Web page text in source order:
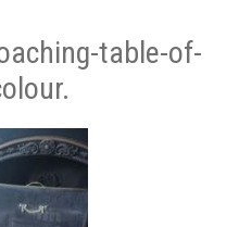
table-of-